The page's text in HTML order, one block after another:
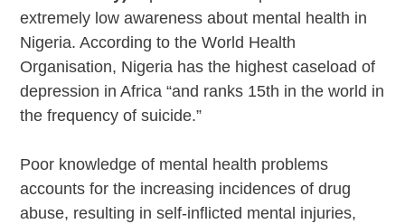
extremely low awareness about mental health in
Nigeria. According to the World Health
Organisation, Nigeria has the highest caseload of
depression in Africa “and ranks 15th in the world in
the frequency of suicide.”
Poor knowledge of mental health problems
accounts for the increasing incidences of drug
abuse, resulting in self-inflicted mental injuries,